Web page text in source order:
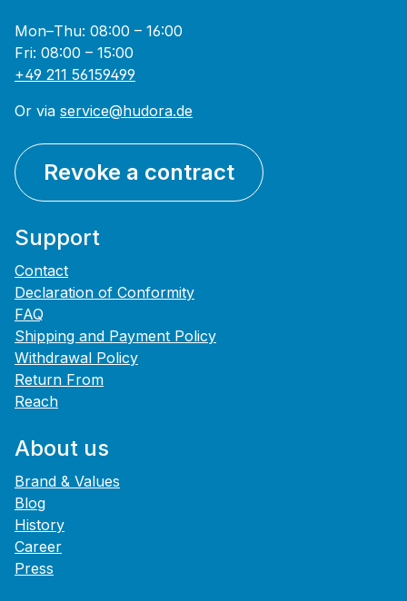
Mon–Thu: 08:00 – 16:00
Fri: 08:00 – 15:00
+49 211 56159499
Or via service@hudora.de
Revoke a contract
Support
Contact
Declaration of Conformity
FAQ
Shipping and Payment Policy
Withdrawal Policy
Return From
Reach
About us
Brand & Values
Blog
History
Career
Press